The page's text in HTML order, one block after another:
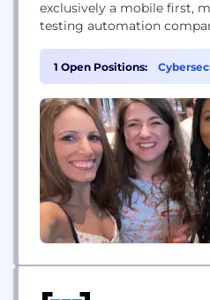
exclusively a mobile first,
testing automation
open-source tools like
1 Open Positions: